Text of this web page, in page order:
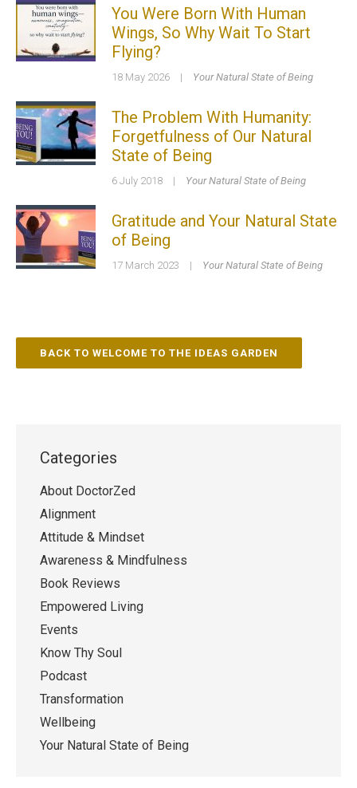
You Were Born With Human
Wings, So Why Wait To Start
Flying?
18 May 2026 | Your Natural State of Being
The Problem With Humanity:
Forgetfulness of Our Natural
State of Being
6 July 2018 | Your Natural State of Being
Gratitude and Your Natural State
of Being
17 March 2023 | Your Natural State of Being
BACK TO WELCOME TO THE IDEAS GARDEN
Categories
About DoctorZed
Alignment
Attitude & Mindset
Awareness & Mindfulness
Book Reviews
Empowered Living
Events
Know Thy Soul
Podcast
Transformation
Wellbeing
Your Natural State of Being